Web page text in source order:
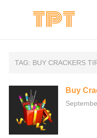
TAG: BUY CRACKERS
Buy